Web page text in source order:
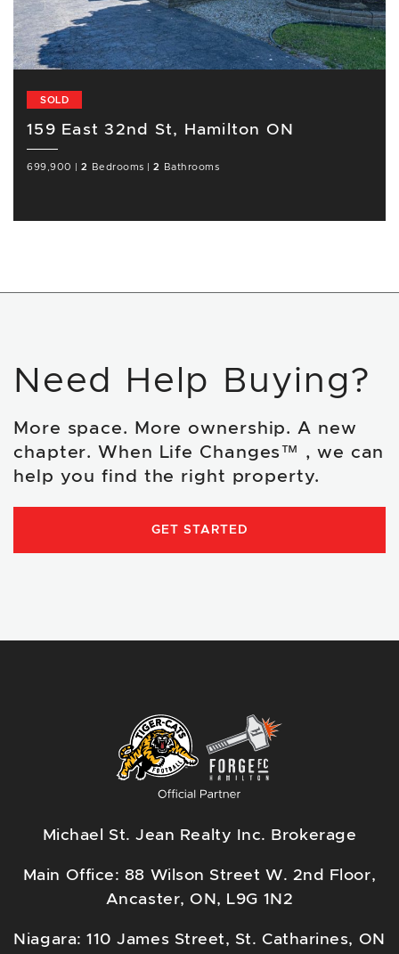
SOLD
159 East 32nd St, Hamilton ON
699,900 |2 Bedrooms |2 Bathrooms
Need Help Buying?
More space. More ownership. A new
chapter. When Life Changes™ , we can
help you find the right property.
GET STARTED
Michael St. Jean Realty Inc. Brokerage
Main Office: 88 Wilson Street W. 2nd Floor,
Ancaster, ON, L9G 1N2
Niagara: 110 James Street, St. Catharines, ON